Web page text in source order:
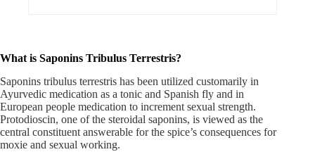
What is Saponins Tribulus Terrestris?
Saponins tribulus terrestris has been utilized customarily in
Ayurvedic medication as a tonic and Spanish fly and in
European people medication to increment sexual strength.
Protodioscin, one of the steroidal saponins, is viewed as the
central constituent answerable for the spice’s consequences for
moxie and sexual working.